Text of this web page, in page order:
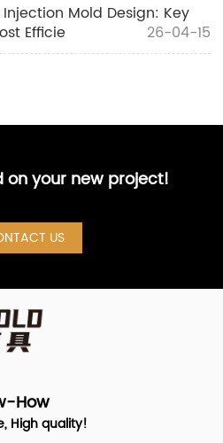
Mold Design: Key
Efficie
26-04-15
on your new project!
US
How
High quality!